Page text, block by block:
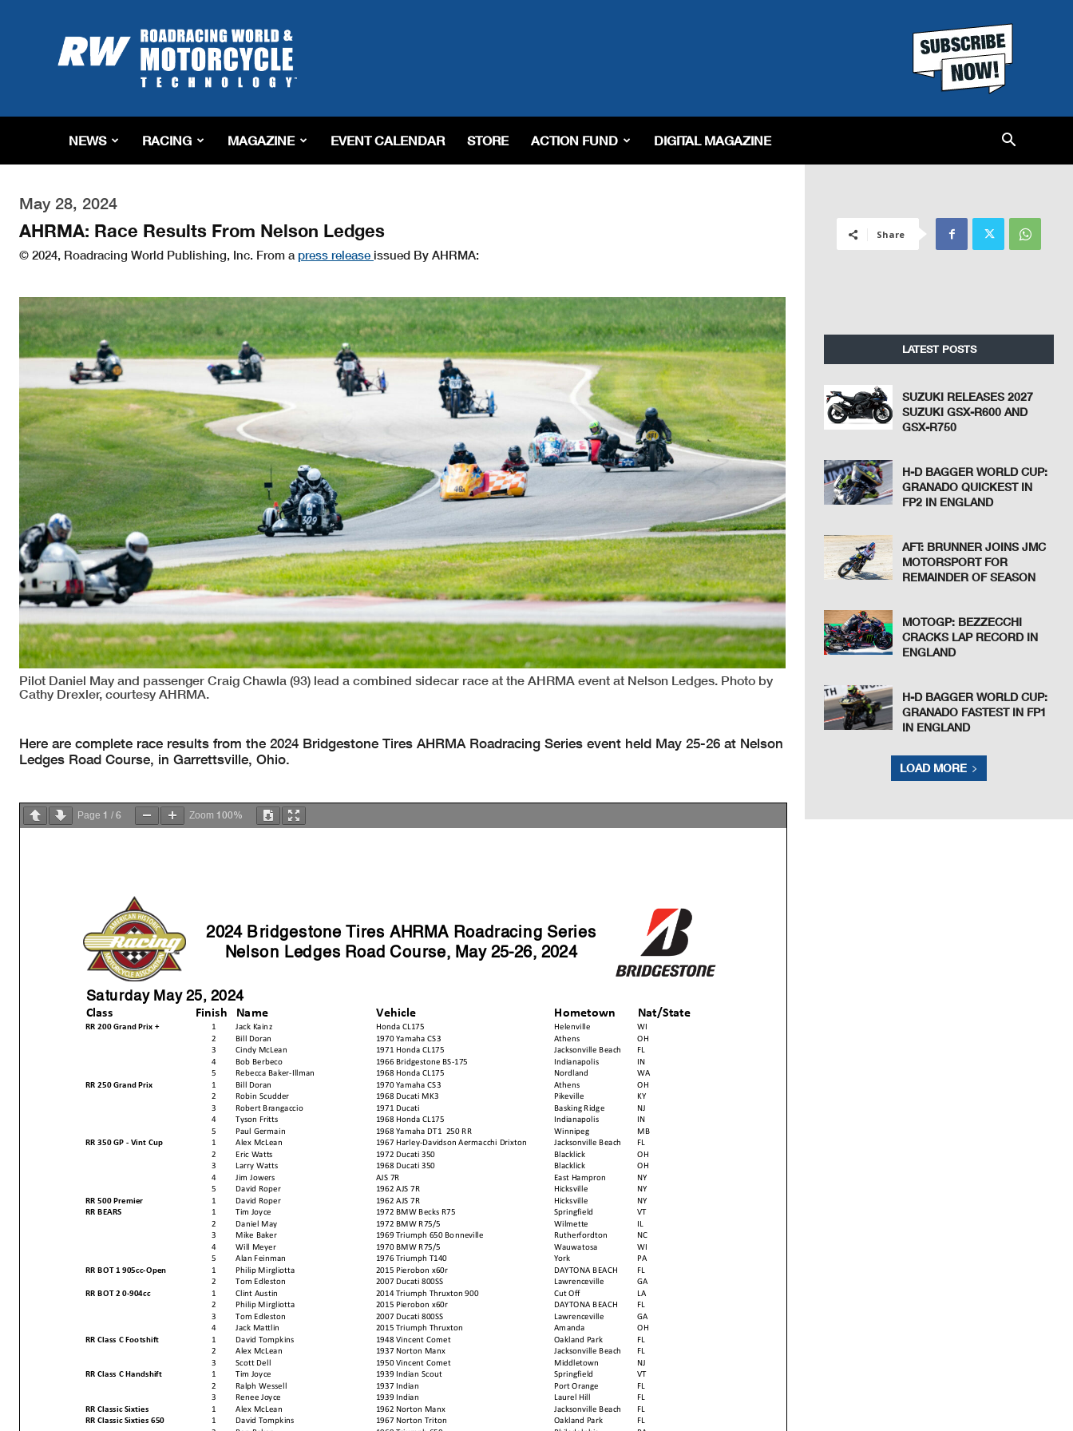
Roadracing
World
Magazine
Riding,
&
Tech
NEWS RACING MAGAZINE EVENT CALENDAR STORE ACTION FUND DIGITAL MAGAZINE
May 28, 2024
AHRMA: Race Results From Nelson Ledges
© 2024, Roadracing World Publishing, Inc. From a press release issued By AHRMA:
Pilot Daniel May and passenger Craig Chawla (93) lead a combined sidecar race at the AHRMA event at Nelson Ledges. Photo by
Cathy Drexler, courtesy AHRMA.
Here are complete race results from the 2024 Bridgestone Tires AHRMA Roadracing Series event held May 25-26 at Nelson
Ledges Road Course, in Garrettsville, Ohio.
Page 1 / 6 Zoom 100%
2024 Bridgestone Tires AHRMA Roadracing Series
Nelson Ledges Road Course, May 25-26, 2024
Saturday May 25, 2024
Class Finish Name Vehicle Hometown Nat/State
RR 200 Grand Prix + 1 Jack Kainz Honda CL175 Helenville
WI
2
Bill Doran 1970 Yamaha CS3 Athens
OH
3
Cindy McLean 1971 Honda CL175 Jacksonville Beach
FL
4
Bob Berbeco 1966 Bridgestone BS-175 Indianapolis
IN
5
Rebecca Baker-Illman 1968 Honda CL175 Nordland
WA
RR 250 Grand Prix
1 Bill Doran 1970 Yamaha CS3 Athens
OH
2
Robin Scudder 1968 Ducati MK3 Pikeville
KY
3
Robert Brangaccio 1971 Ducati Basking Ridge
NJ
4
Tyson Fritts 1968 Honda CL175 Indianapolis
IN
5
Paul Germain 1968 Yamaha DT1 250 RR Winnipeg
MB
RR 350 GP - Vint Cup
1 Alex McLean 1967 Harley-Davidson Aermacchi Drixton Jacksonville Beach
FL
2
Eric Watts 1972 Ducati 350 Blacklick
OH
3
Larry Watts 1968 Ducati 350 Blacklick
OH
4
Jim Jowers AJS 7R East Hampron
NY
5
David Roper 1962 AJS 7R Hicksville
NY
RR 500 Premier
1 David Roper 1962 AJS 7R Hicksville
NY
RR BEARS
1 Tim Joyce 1972 BMW Becks R75 Springfield
VT
2
Daniel May 1972 BMW R75/5 Wilmette
IL
3
Mike Baker 1969 Triumph 650 Bonneville Rutherfordton
NC
4
Will Meyer 1970 BMW R75/5 Wauwatosa
WI
5
Alan Feinman 1976 Triumph T140 York
PA
RR BOT 1 905cc-Open
1 Philip Mirgliotta 2015 Pierobon x60r DAYTONA BEACH
FL
2
Tom Edleston 2007 Ducati 800SS Lawrenceville
GA
RR BOT 2 0-904cc
1 Clint Austin 2014 Triumph Thruxton 900 Cut Off
LA
2
Philip Mirgliotta 2015 Pierobon x60r DAYTONA BEACH
FL
3
Tom Edleston 2007 Ducati 800SS Lawrenceville
GA
4
Jack Mattlin 2015 Triumph Thruxton Amanda
OH
RR Class C Footshift
1 David Tompkins 1948 Vincent Comet Oakland Park
FL
2
Alex McLean 1937 Norton Manx Jacksonville Beach
FL
3
Scott Dell 1950 Vincent Comet Middletown
NJ
RR Class C Handshift
1 Tim Joyce 1939 Indian Scout Springfield
VT
2
Ralph Wessell 1937 Indian Port Orange
FL
3
Renee Joyce 1939 Indian Laurel Hill
FL
RR Classic Sixties
1 Alex McLean 1962 Norton Manx Jacksonville Beach
FL
RR Classic Sixties 650
1 David Tompkins 1967 Norton Triton Oakland Park
FL
Share
LATEST POSTS
SUZUKI RELEASES 2027
SUZUKI GSX-R600 AND
GSX-R750
H-D BAGGER WORLD CUP:
GRANADO QUICKEST IN
FP2 IN ENGLAND
AFT: BRUNNER JOINS JMC
MOTORSPORT FOR
REMAINDER OF SEASON
MOTOGP: BEZZECCHI
CRACKS LAP RECORD IN
ENGLAND
H-D BAGGER WORLD CUP:
GRANADO FASTEST IN FP1
IN ENGLAND
LOAD MORE